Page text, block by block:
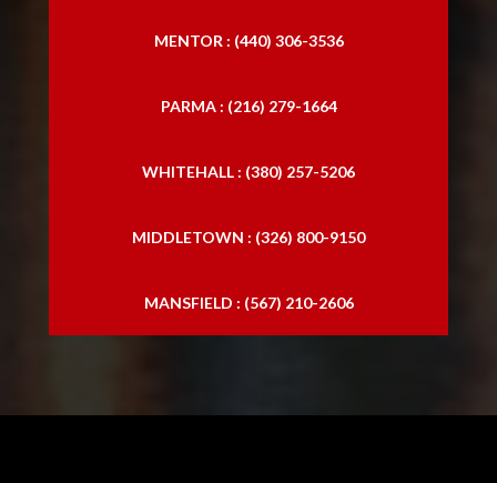
MENTOR : (440) 306-3536
PARMA : (216) 279-1664
WHITEHALL : (380) 257-5206
MIDDLETOWN : (326) 800-9150
MANSFIELD : (567) 210-2606